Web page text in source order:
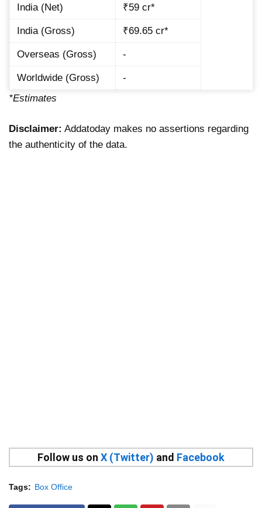
India (Net) ₹59 cr*
India (Gross) ₹69.65 cr*
Overseas (Gross) -
Worldwide (Gross)
-
*Estimates
Disclaimer: Addatoday makes no assertions regarding
the authenticity of the data.
Follow us on X (Twitter) and Facebook
Tags: Box Office